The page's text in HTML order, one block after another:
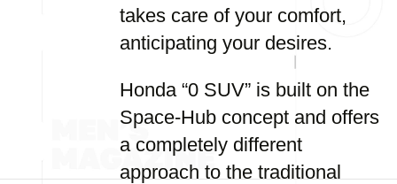
takes care of your comfort,
anticipating your desires.
Honda “0 SUV” is built on the
Space-Hub concept and offers
a completely different
approach to the traditional